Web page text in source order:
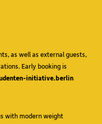
as well as external guests,
Early booking is
initiative.berlin
with modern weight